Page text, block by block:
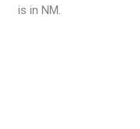
is in NM.